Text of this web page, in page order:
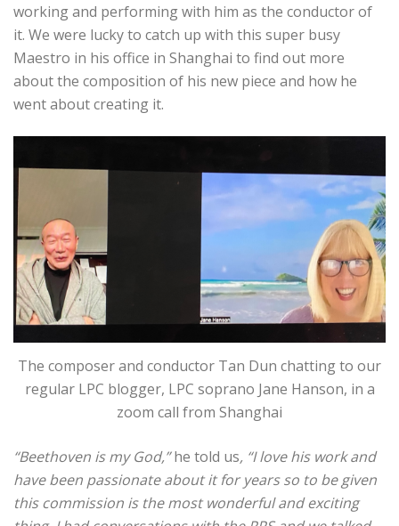
working and performing with him as the conductor of
it. We were lucky to catch up with this super busy
Maestro in his office in Shanghai to find out more
about the composition of his new piece and how he
went about creating it.
The composer and conductor Tan Dun chatting to our
regular LPC blogger, LPC soprano Jane Hanson, in a
zoom call from Shanghai
“Beethoven is my God,”he told us, “I love his work and
have been passionate about it for years so to be given
this commission is the most wonderful and exciting